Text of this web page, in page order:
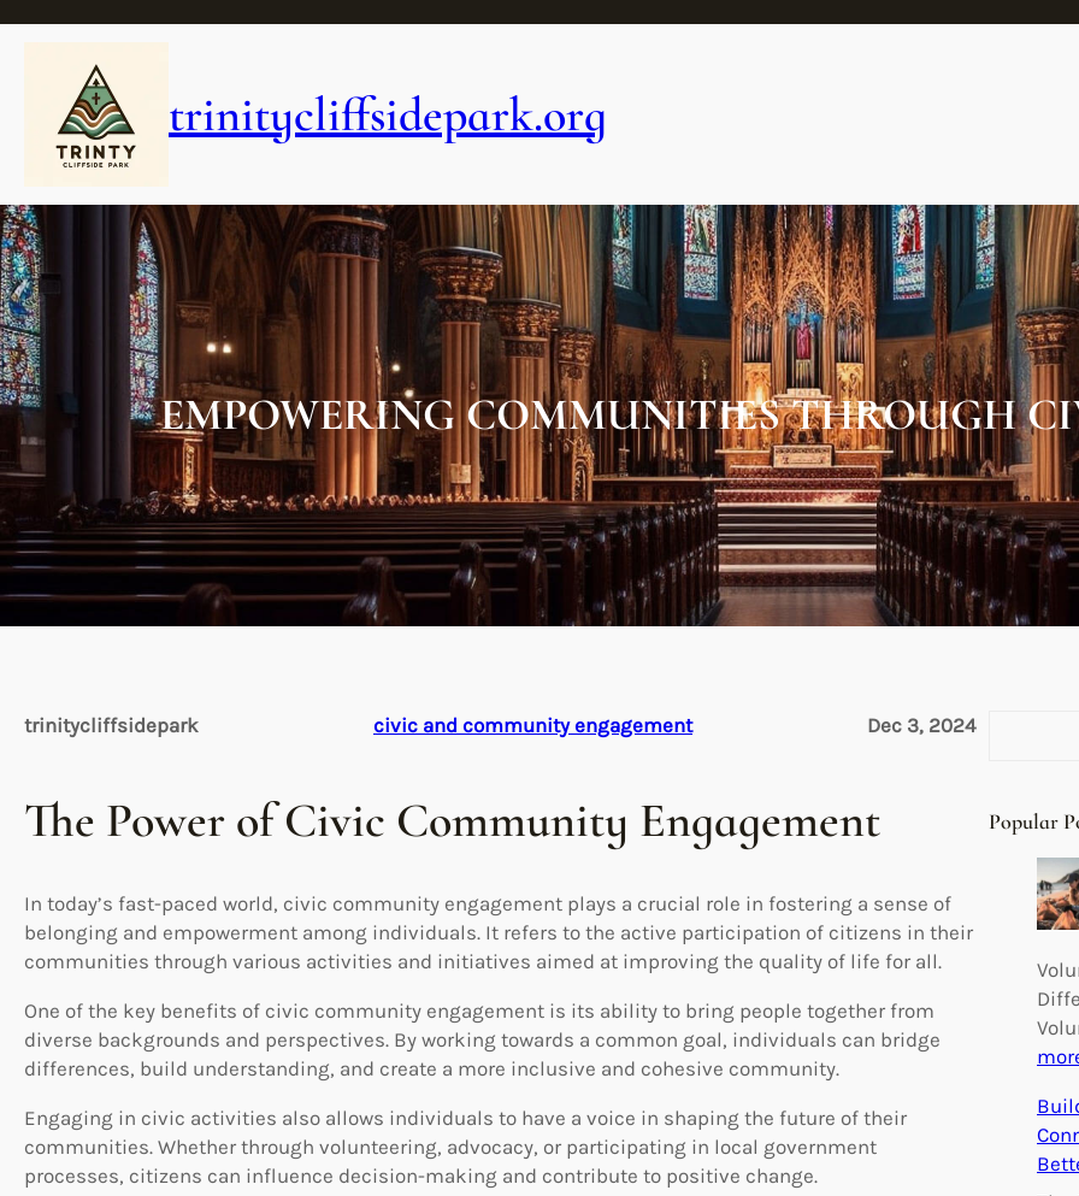
trinitycliffsidepark.org
EMPOWERING COMMUNITIES THROUGH
trinitycliffsidepark civic and community engagement Dec 3, 2024
The Power of Civic Community Engagement
In today’s fast-paced world, civic community engagement plays a crucial role in fostering a sense of
belonging and empowerment among individuals. It refers to the active participation of citizens in their
communities through various activities and initiatives aimed at improving the quality of life for all.
One of the key benefits of civic community engagement is its ability to bring people together from
diverse backgrounds and perspectives. By working towards a common goal, individuals can bridge
differences, build understanding, and create a more inclusive and cohesive community.
Engaging in civic activities also allows individuals to have a voice in shaping the future of their
communities. Whether through volunteering, advocacy, or participating in local government
processes, citizens can influence decision-making and contribute to positive change.
rPopular